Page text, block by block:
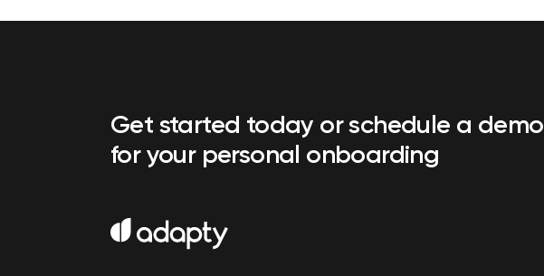
Get started today or schedule a demo
for your personal onboarding